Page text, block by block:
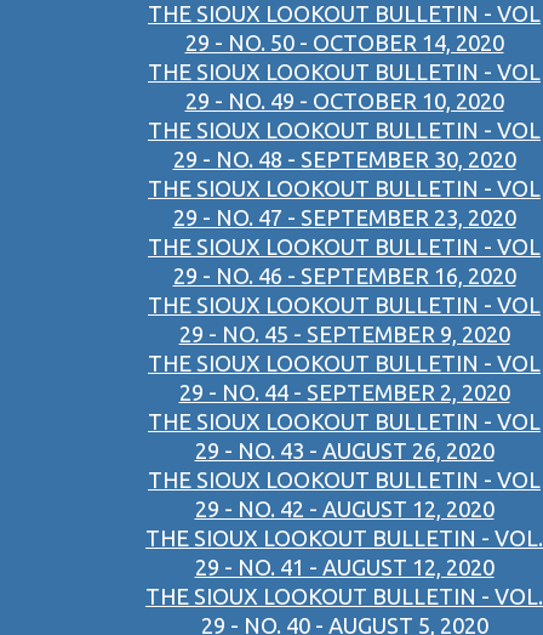
THE SIOUX LOOKOUT BULLETIN - VOL
29 - NO. 50 - OCTOBER 14, 2020
THE SIOUX LOOKOUT BULLETIN - VOL
29 - NO. 49 - OCTOBER 10, 2020
THE SIOUX LOOKOUT BULLETIN - VOL
29 - NO. 48 - SEPTEMBER 30, 2020
THE SIOUX LOOKOUT BULLETIN - VOL
29 - NO. 47 - SEPTEMBER 23, 2020
THE SIOUX LOOKOUT BULLETIN - VOL
29 - NO. 46 - SEPTEMBER 16, 2020
THE SIOUX LOOKOUT BULLETIN - VOL
29 - NO. 45 - SEPTEMBER 9, 2020
THE SIOUX LOOKOUT BULLETIN - VOL
29 - NO. 44 - SEPTEMBER 2, 2020
THE SIOUX LOOKOUT BULLETIN - VOL
29 - NO. 43 - AUGUST 26, 2020
THE SIOUX LOOKOUT BULLETIN - VOL
29 - NO. 42 - AUGUST 12, 2020
THE SIOUX LOOKOUT BULLETIN - VOL.
29 - NO. 41 - AUGUST 12, 2020
THE SIOUX LOOKOUT BULLETIN - VOL.
29 - NO. 40 - AUGUST 5, 2020